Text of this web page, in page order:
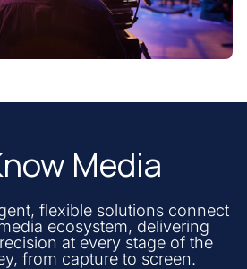
Media
flexible solutions connect
ecosystem, delivering
at every stage of the
from capture to screen.